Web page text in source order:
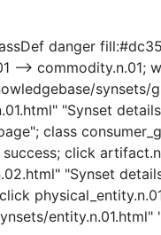
danger
--> commodity.n.01;
"Synset
class
click
"Synset